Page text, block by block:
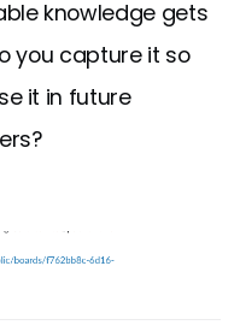
knowledge gets
you capture it so
it in future